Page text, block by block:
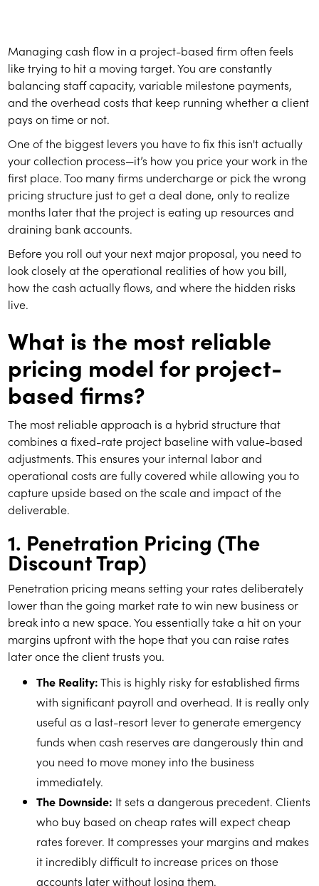
Managing cash flow in a project-based firm often feels
like trying to hit a moving target. You are constantly
balancing staff capacity, variable milestone payments,
and the overhead costs that keep running whether a client
pays on time or not.
One of the biggest levers you have to fix this isn't actually
your collection process—it’s how you price your work in the
first place. Too many firms undercharge or pick the wrong
pricing structure just to get a deal done, only to realize
months later that the project is eating up resources and
draining bank accounts.
Before you roll out your next major proposal, you need to
look closely at the operational realities of how you bill,
how the cash actually flows, and where the hidden risks
live.
What is the most reliable
pricing model for project-
based firms?
The most reliable approach is a hybrid structure that
combines a fixed-rate project baseline with value-based
adjustments. This ensures your internal labor and
operational costs are fully covered while allowing you to
capture upside based on the scale and impact of the
deliverable.
1. Penetration Pricing (The
Discount Trap)
Penetration pricing means setting your rates deliberately
lower than the going market rate to win new business or
break into a new space. You essentially take a hit on your
margins upfront with the hope that you can raise rates
later once the client trusts you.
The Reality:This is highly risky for established firms
with significant payroll and overhead. It is really only
useful as a last-resort lever to generate emergency
funds when cash reserves are dangerously thin and
you need to move money into the business
immediately.
The Downside: It sets a dangerous precedent. Clients
who buy based on cheap rates will expect cheap
rates forever. It compresses your margins and makes
it incredibly difficult to increase prices on those
accounts later without losing them.